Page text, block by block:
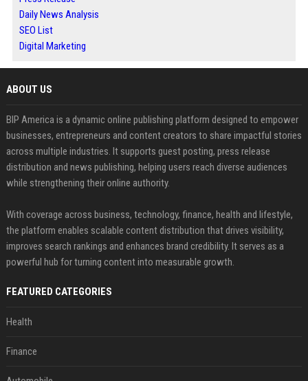
Daily News Analysis
SEO List
Digital Marketing
ABOUT US
BIP America is a dynamic online publishing platform designed to empower
businesses, entrepreneurs and content creators to share impactful stories
across multiple industries. It supports guest posting, press release
distribution and news publishing, helping users reach diverse audiences
while strengthening their online authority.
With coverage across business, technology, finance, health and lifestyle,
the platform enables scalable content distribution that drives visibility,
improves search rankings and enhances brand credibility. It serves as a
powerful hub for turning content into measurable growth.
FEATURED CATEGORIES
Health
Finance